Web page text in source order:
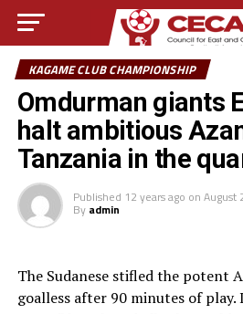
KAGAME CLUB CHAMPIONSHIP
Omdurman giants
halt ambitious
Tanzania in the
Published 12 years ago on August
By admin
The Sudanese stifled the potent
goalless after 90 minutes of